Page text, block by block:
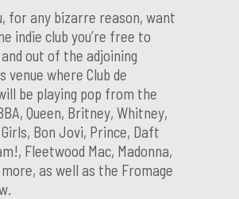
for any bizarre reason, want
indie club you’re free to
out of the adjoining
venue where Club de
be playing pop from the
Queen, Britney, Whitney,
Bon Jovi, Prince, Daft
Fleetwood Mac, Madonna,
as well as the Fromage